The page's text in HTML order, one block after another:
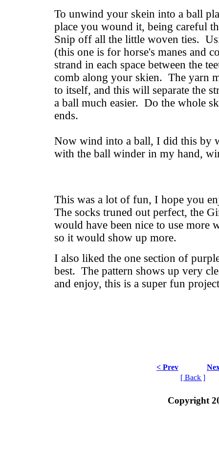
To unwind your skein into a ball
place you wound it, being careful
Snip off all the little woven ties.
(this one is for horse's manes and
strand in each space between the
comb along your skien. The yarn
to itself, and this will separate the
a ball much easier. Do the whole
ends.
Now wind into a ball, I did this by
with the ball winder in my hand,
This was a lot of fun, I hope you
The socks truned out perfect, the
would have been nice to use more
so it would show up more.
I also liked the one section of
best. The pattern shows up very
and enjoy, this is a super fun
< Prev
[ Back ]
Copyright